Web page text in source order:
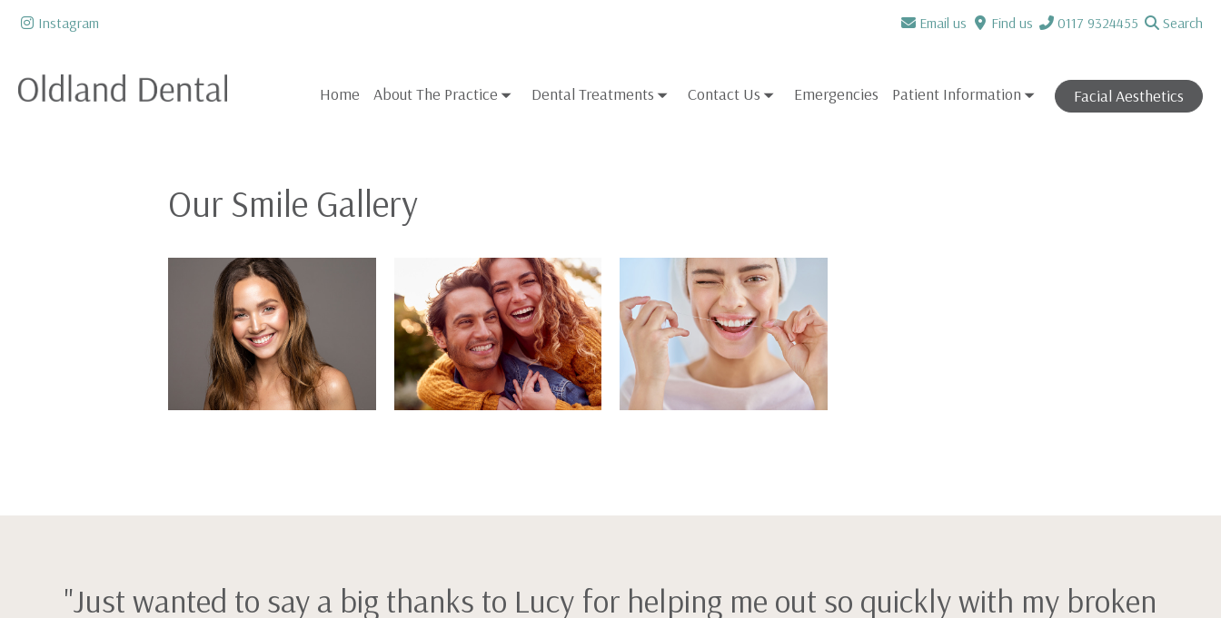
Instagram Email us Find us 0117 9324455 Search
Home About The Practice Dental Treatments Contact Us Emergencies Patient Information Facial Aesthetics
Our Smile Gallery
"Just wanted to say a big thanks to Lucy for helping me out so quickly with my broken